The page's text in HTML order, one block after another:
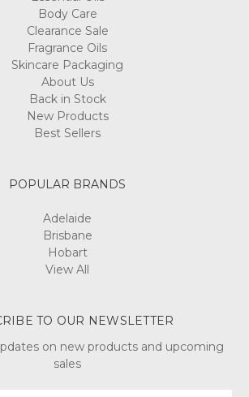
Body Care
Clearance Sale
Fragrance Oils
Skincare Packaging
About Us
Back in Stock
New Products
Best Sellers
POPULAR BRANDS
Adelaide
Brisbane
Hobart
View All
TO OUR NEWSLETTER
on new products and upcoming
sales